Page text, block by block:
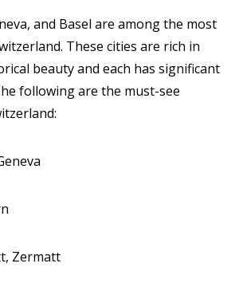
and Basel are among the most
These cities are rich in
beauty and each has significant
following are the must-see
Zermatt